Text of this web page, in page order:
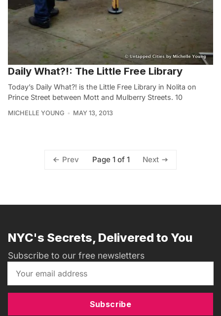
Daily What?!: The Little Free Library
Today’s Daily What?! is the Little Free Library in Nolita on
Prince Street between Mott and Mulberry Streets. 10
MICHELLE YOUNG MAY 13, 2013
Prev Page 1 of 1 Next
NYC's Secrets, Delivered to You
Subscribe to our free newsletters
Subscribe